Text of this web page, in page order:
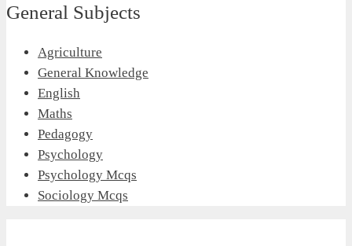
General Subjects
Agriculture
General Knowledge
English
Maths
Pedagogy
Psychology
Psychology Mcqs
Sociology Mcqs